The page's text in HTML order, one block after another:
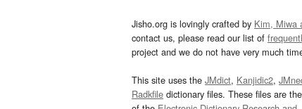
Jisho.org is lovingly crafted by Kim, Miwa
contact us, please read our list of
project and we do not have very much
This site uses the JMdict, Kanjidic2,
Radkfile dictionary files. These files are